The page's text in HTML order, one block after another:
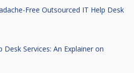
Free Outsourced IT Help Desk
Desk Services: An Explainer on